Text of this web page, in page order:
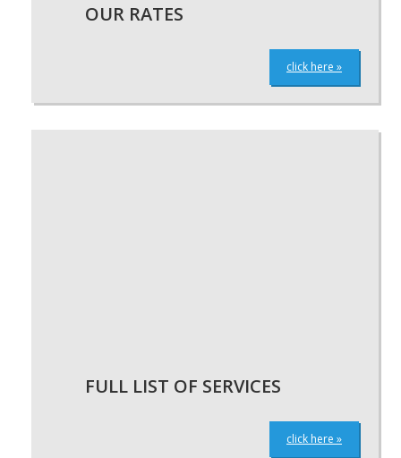
OUR RATES
click here »
FULL LIST OF SERVICES
click here »